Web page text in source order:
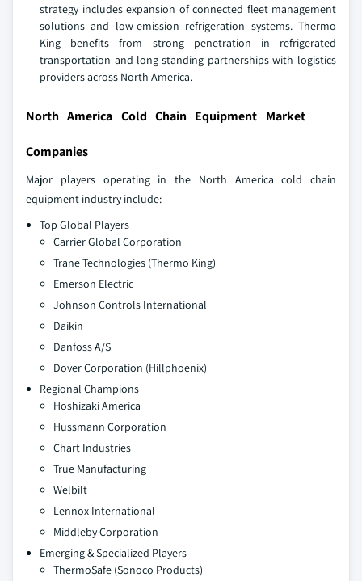
strategy includes expansion of connected fleet management
solutions and low-emission refrigeration systems. Thermo
King benefits from strong penetration in refrigerated
transportation and long-standing partnerships with logistics
providers across North America.
North America Cold Chain Equipment Market
Companies
Major players operating in the North America cold chain
equipment industry include:
Top Global Players
Carrier Global Corporation
Trane Technologies (Thermo King)
Emerson Electric
Johnson Controls International
Daikin
Danfoss A/S
Dover Corporation (Hillphoenix)
Regional Champions
Hoshizaki America
Hussmann Corporation
Chart Industries
True Manufacturing
Welbilt
Lennox International
Middleby Corporation
Emerging & Specialized Players
ThermoSafe (Sonoco Products)